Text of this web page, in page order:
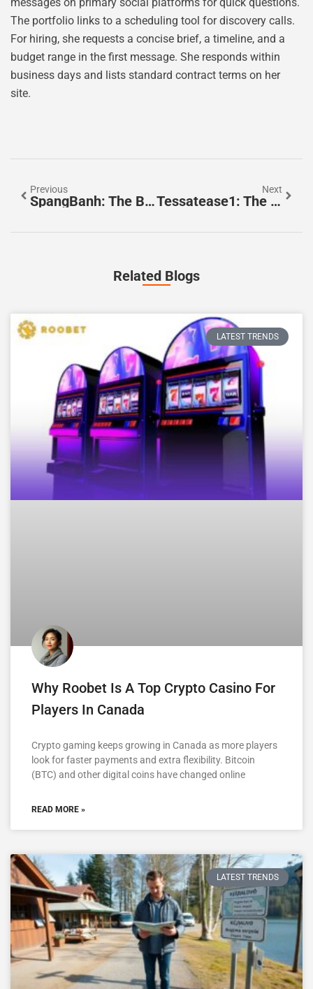
The portfolio links to a scheduling tool for discovery calls.
For hiring, she requests a concise brief, a timeline, and a
budget range in the first message. She responds within
business days and lists standard contract terms on her
site.
Previous
SpangBanh: The Beginner’s Guide To The Vietnamese Street Snack Everyone’s Talking About In 2026
Next
Tessatease1: The Practical Guide To Getting Started And Getting Results In 2026
Related Blogs
LATEST TRENDS
Why Roobet Is A Top Crypto Casino For
Players In Canada
Crypto gaming keeps growing in Canada as more players
look for faster payments and extra flexibility. Bitcoin
(BTC) and other digital coins have changed online
READ MORE »
LATEST TRENDS